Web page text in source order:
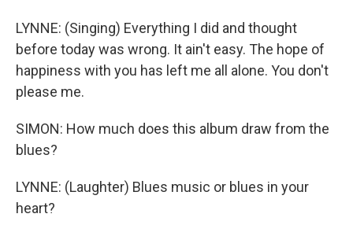
LYNNE: (Singing) Everything I did and thought
before today was wrong. It ain't easy. The hope of
happiness with you has left me all alone. You don't
please me.
SIMON: How much does this album draw from the
blues?
LYNNE: (Laughter) Blues music or blues in your
heart?